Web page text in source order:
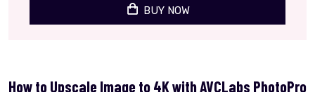
BUY NOW
How to Upscale Image to 4K with AVCLabs PhotoPro